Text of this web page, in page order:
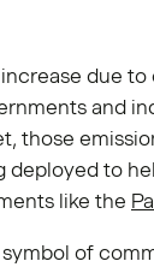
due
and
those
deployed to
like the
of